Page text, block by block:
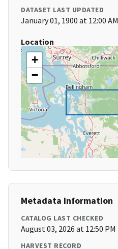
DATASET LAST UPDATED
January 01, 1900 at 12:00 AM
Location
+
−
Metadata Information
CATALOG LAST CHECKED
August 03, 2026 at 12:50 PM
HARVEST RECORD